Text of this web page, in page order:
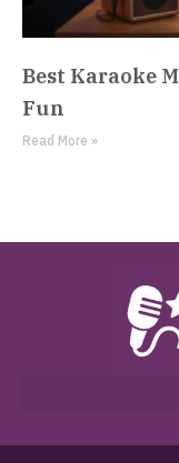
Best Karaoke
Fun
Read More »